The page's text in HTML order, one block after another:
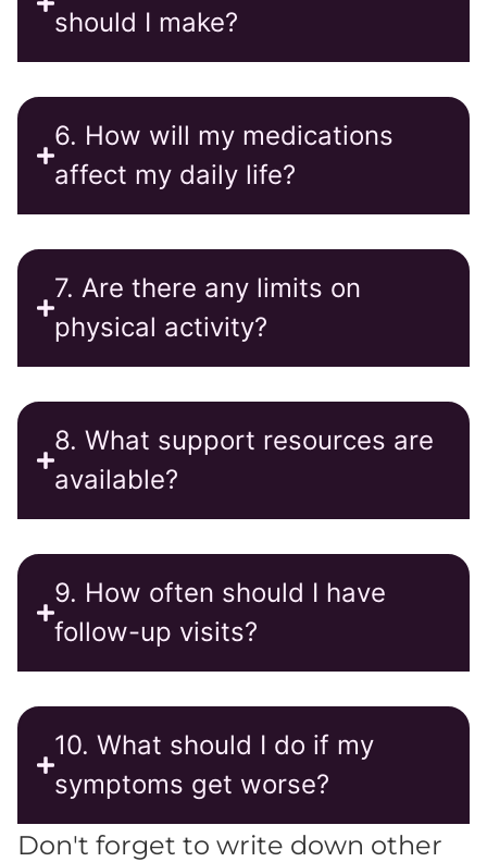
should I make?
6. How will my medications
affect my daily life?
7. Are there any limits on
physical activity?
8. What support resources are
available?
9. How often should I have
follow-up visits?
10. What should I do if my
symptoms get worse?
Don't forget to write down other